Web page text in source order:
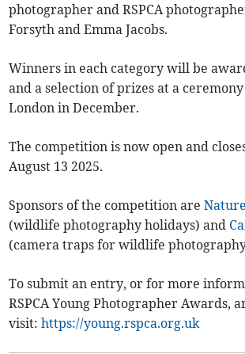
photographer and RSPCA
Forsyth and Emma Jacobs.
Winners in each category will be
and a selection of prizes at a
London in December.
The competition is now open and
August 13 2025.
Sponsors of the competition are
(wildlife photography holidays) and
(camera traps for wildlife
To submit an entry, or for more
RSPCA Young Photographer Awards,
visit:https://young.rspca.org.uk